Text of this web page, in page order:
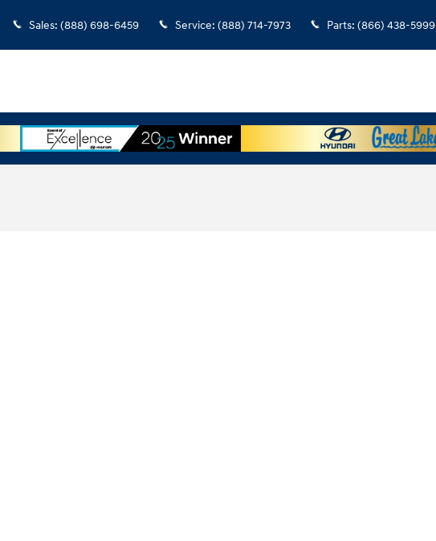
Sales: (888) 698-6459 Service: (888) 714-7973 Parts: (866) 438-5999